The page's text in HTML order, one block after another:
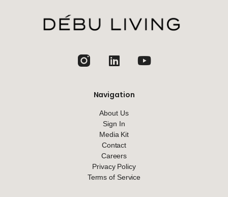
Navigation
About Us
Sign In
Media Kit
Contact
Careers
Privacy Policy
Terms of Service